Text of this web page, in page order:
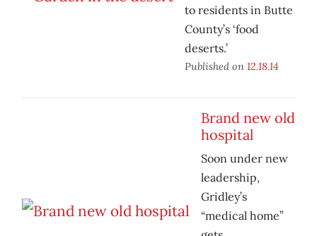
to residents in Butte
County’s ‘food
deserts.’
Published on 12.18.14
Brand new old
hospital
Soon under new
leadership,
Gridley’s
“medical home”